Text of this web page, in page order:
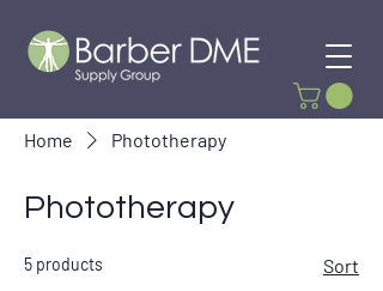
Home Phototherapy
Phototherapy
5 products Sort